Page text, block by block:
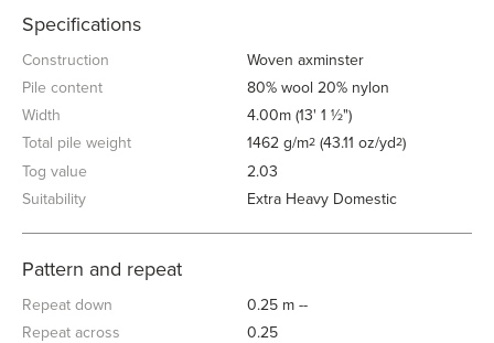
Specifications
Construction
Woven axminster
Pile content
80% wool 20% nylon
Width
4.00m (13' 1 ½")
Total pile weight
1462 g/m2 (43.11 oz/yd2)
Tog value
2.03
Suitability
Extra Heavy Domestic
Pattern and repeat
Repeat down
0.25 m --
Repeat across
0.25